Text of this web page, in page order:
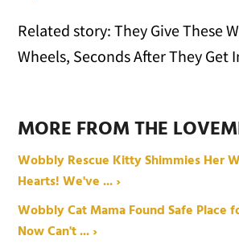
Related story: They Give These
Wheels, Seconds After They Get
MORE FROM THE
Wobbly Rescue Kitty Shimmies Her
Hearts! We've ... ›
Wobbly Cat Mama Found Safe Place
Now Can't ... ›